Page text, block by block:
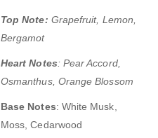
Top Note: Grapefruit, Lemon,
Bergamot
Heart Notes: Pear Accord,
Osmanthus, Orange Blossom
Base Notes: White Musk,
Moss, Cedarwood